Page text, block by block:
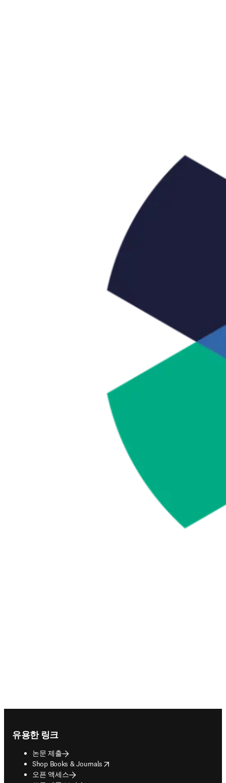
유용한 링크
논문 제출
Shop Books & Journals
opens in new tab/window
오픈 액세스